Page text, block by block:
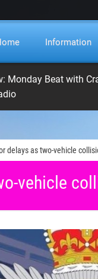
Information
delays as two-vehicle
vehicle